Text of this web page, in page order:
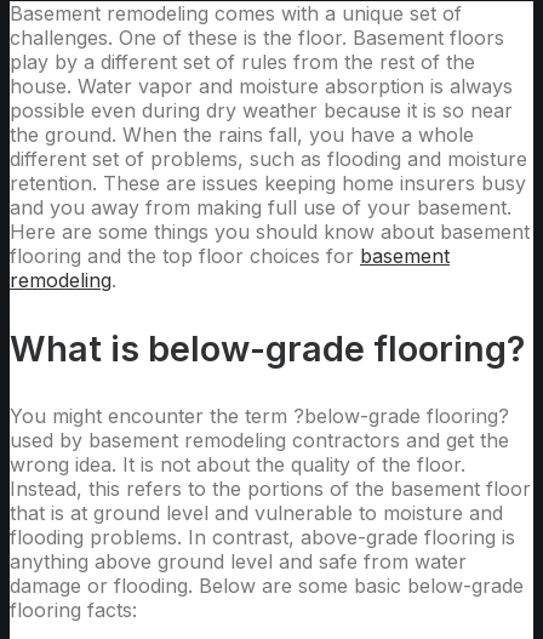
Basement remodeling comes with a unique set of
challenges. One of these is the floor. Basement floors
play by a different set of rules from the rest of the
house. Water vapor and moisture absorption is always
possible even during dry weather because it is so near
the ground. When the rains fall, you have a whole
different set of problems, such as flooding and moisture
retention. These are issues keeping home insurers busy
and you away from making full use of your basement.
Here are some things you should know about basement
flooring and the top floor choices for basement
remodeling.
What is below-grade flooring?
You might encounter the term ?below-grade flooring?
used by basement remodeling contractors and get the
wrong idea. It is not about the quality of the floor.
Instead, this refers to the portions of the basement floor
that is at ground level and vulnerable to moisture and
flooding problems. In contrast, above-grade flooring is
anything above ground level and safe from water
damage or flooding. Below are some basic below-grade
flooring facts: